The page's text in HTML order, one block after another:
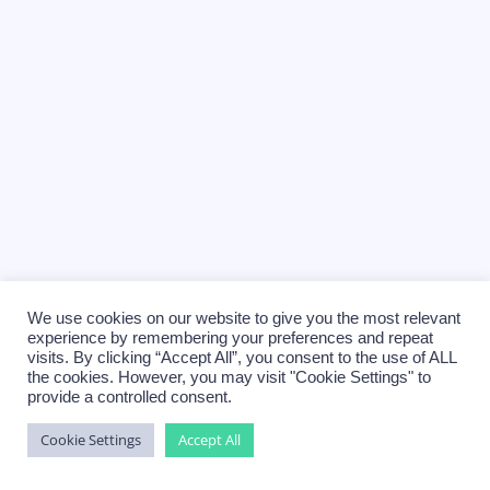
We use cookies on our website to give you the most relevant
experience by remembering your preferences and repeat
visits. By clicking “Accept All”, you consent to the use of ALL
the cookies. However, you may visit "Cookie Settings" to
provide a controlled consent.
Cookie Settings Accept All